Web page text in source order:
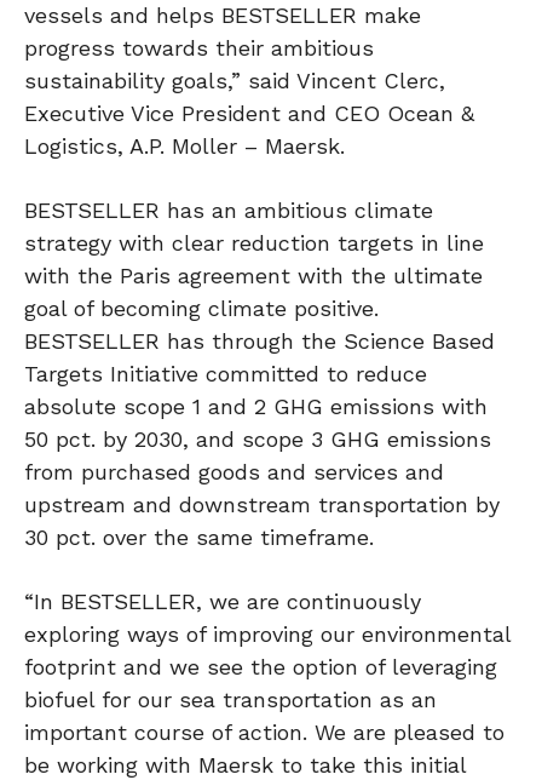
vessels and helps BESTSELLER make
progress towards their ambitious
sustainability goals,” said Vincent Clerc,
Executive Vice President and CEO Ocean &
Logistics, A.P. Moller – Maersk.
BESTSELLER has an ambitious climate
strategy with clear reduction targets in line
with the Paris agreement with the ultimate
goal of becoming climate positive.
BESTSELLER has through the Science Based
Targets Initiative committed to reduce
absolute scope 1 and 2 GHG emissions with
50 pct. by 2030, and scope 3 GHG emissions
from purchased goods and services and
upstream and downstream transportation by
30 pct. over the same timeframe.
“In BESTSELLER, we are continuously
exploring ways of improving our environmental
footprint and we see the option of leveraging
biofuel for our sea transportation as an
important course of action. We are pleased to
be working with Maersk to take this initial